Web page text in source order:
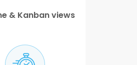
& Kanban views